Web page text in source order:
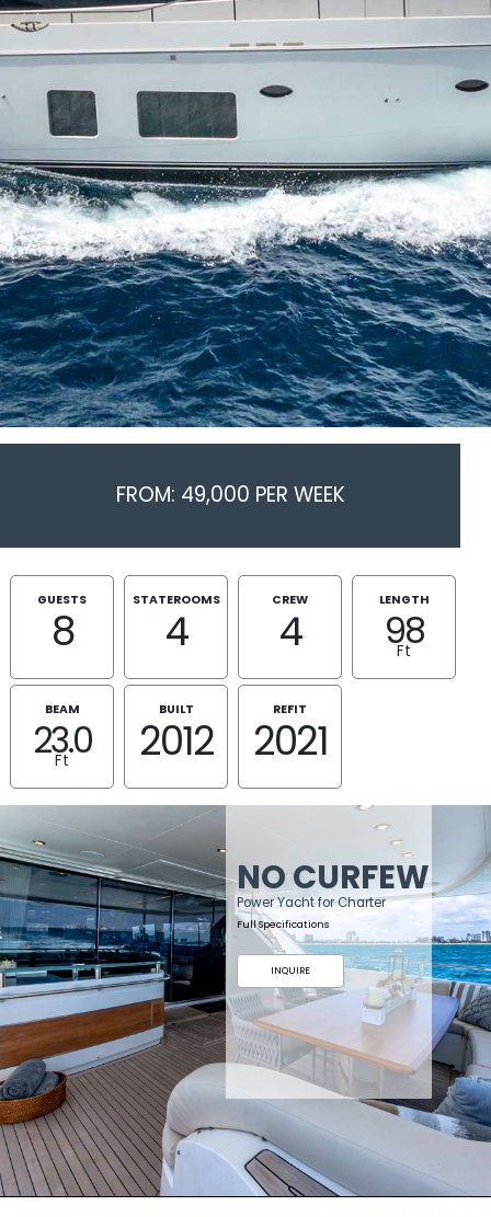
FROM: 49,000 PER WEEK
GUESTS
8
STATEROOMS
4
CREW
4
LENGTH
98
Ft
BEAM
23.0
Ft
BUILT
2012
REFIT
2021
NO CURFEW
Power Yacht for Charter
Full Specifications
INQUIRE